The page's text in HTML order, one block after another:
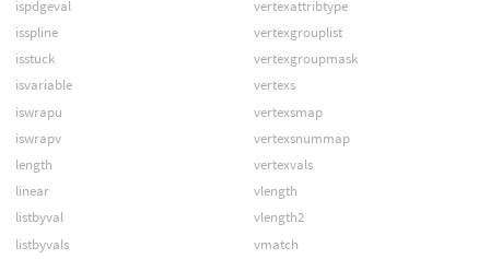
ispdgeval
isspline
isstuck
isvariable
iswrapu
iswrapv
length
linear
listbyval
listbyvals
vertexattribtype
vertexgrouplist
vertexgroupmask
vertexs
vertexsmap
vertexsnummap
vertexvals
vlength
vlength2
vmatch